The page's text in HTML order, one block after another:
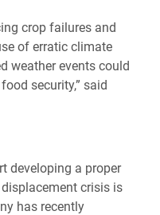
crop failures and
of erratic climate
weather events could
security,” said
developing a proper
crisis is
has recently